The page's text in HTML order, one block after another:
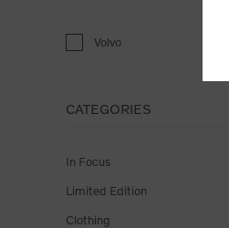
Volvo
CATEGORIES
In Focus
Limited Edition
Clothing